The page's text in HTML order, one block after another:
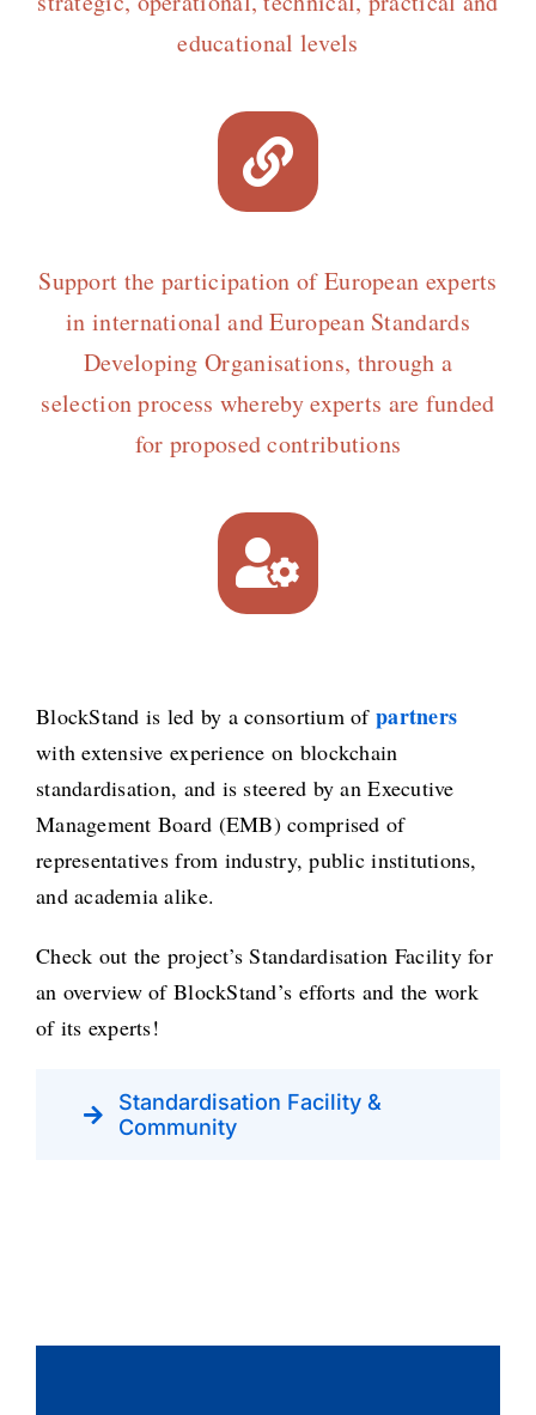
educational levels
Support the participation of European experts
in international and European Standards
Developing Organisations, through a
selection process whereby experts are funded
for proposed contributions
BlockStand is led by a consortium of partners
with extensive experience on blockchain
standardisation, and is steered by an Executive
Management Board (EMB) comprised of
representatives from industry, public institutions,
and academia alike.
Check out the project’s Standardisation Facility for
an overview of BlockStand’s efforts and the work
of its experts!
Standardisation Facility &
Community